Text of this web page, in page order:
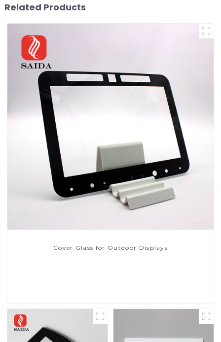
Related Products
Cover Glass for Outdoor Displays